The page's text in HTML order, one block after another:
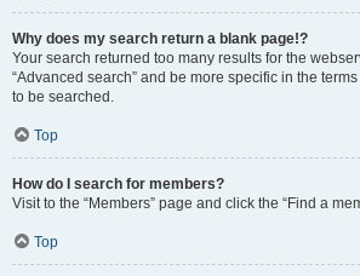
Why does my search return a blank page!?
Your search returned too many results for the
“Advanced search” and be more specific in the
to be searched.
Top
How do I search for members?
Visit to the “Members” page and click the “Find a
Top